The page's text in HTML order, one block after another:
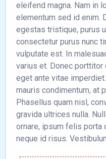
eleifend magna. Nam in
elementum sed id enim.
egestas tristique, purus
consectetur purus nunc
vulputate est. In
varius et. Donec porttitor
eget ante vitae
mauris condimentum, at
Phasellus quam nisl,
gravida ultrices nulla.
ornare, ipsum felis porta
neque id risus.